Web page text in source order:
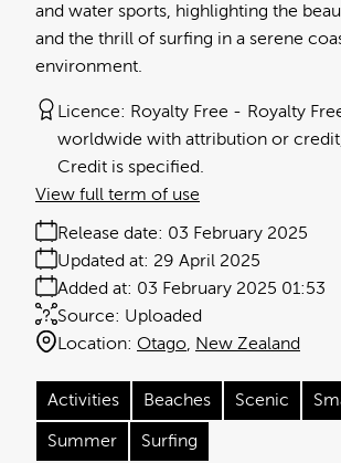
and water sports, highlighting the
and the thrill of surfing in a serene
environment.
Licence: Royalty Free
Royalty
worldwide with attribution or
Credit is specified.
Release date: 03 February 2025
Added at: 03 February 2025 01:53
Updated at: 29 April 2025
Source: Uploaded
Location: Otago New Zealand
View full term of use
Activities Beaches Scenic
Summer Surfing